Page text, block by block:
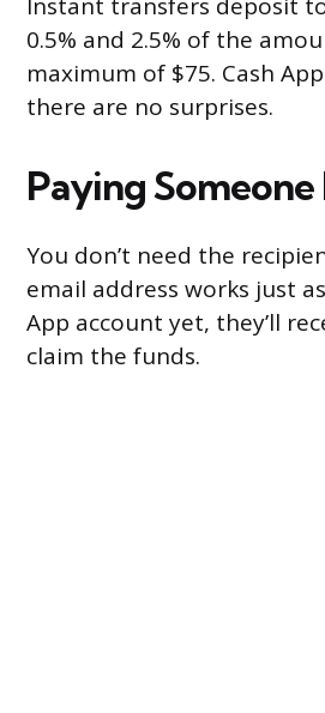
Instant transfers deposit
0.5% and 2.5% of the
maximum of $75. Cash
there are no surprises.
Paying
You don’t need the
email address works just
App account yet, they’ll
claim the funds.